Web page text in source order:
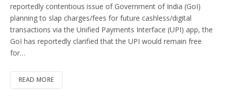
reportedly contentious issue of Government of India (GoI)
planning to slap charges/fees for future cashless/digital
transactions via the Unified Payments Interface (UPI) app, the
GoI has reportedly clarified that the UPI would remain free
for…
READ MORE